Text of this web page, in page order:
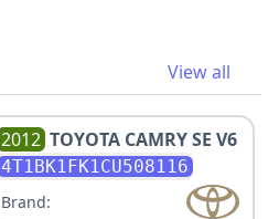
View all
2012 TOYOTA CAMRY SE V6
4T1BK1FK1CU508116
Brand: